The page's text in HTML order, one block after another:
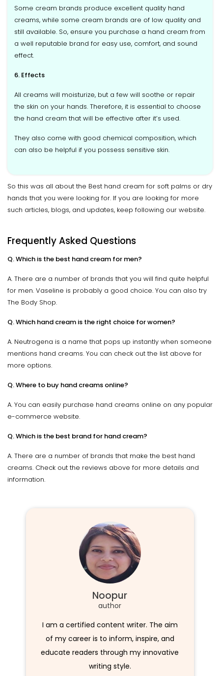
Some cream brands produce excellent quality hand
creams, while some cream brands are of low quality and
still available. So, ensure you purchase a hand cream from
a well reputable brand for easy use, comfort, and sound
effect.
6. Effects
All creams will moisturize, but a few will soothe or repair
the skin on your hands. Therefore, it is essential to choose
the hand cream that will be effective after it’s used.
They also come with good chemical composition, which
can also be helpful if you possess sensitive skin.
So this was all about the Best hand cream for soft palms or dry
hands that you were looking for. If you are looking for more
such articles, blogs, and updates, keep following our website.
Frequently Asked Questions
Q. Which is the best hand cream for men?
A. There are a number of brands that you will find quite helpful
for men. Vaseline is probably a good choice. You can also try
The Body Shop.
Q. Which hand cream is the right choice for women?
A. Neutrogena is a name that pops up instantly when someone
mentions hand creams. You can check out the list above for
more options.
Q. Where to buy hand creams online?
A. You can easily purchase hand creams online on any popular
e-commerce website.
Q. Which is the best brand for hand cream?
A. There are a number of brands that make the best hand
creams. Check out the reviews above for more details and
information.
Noopur
author
I am a certified content writer. The aim
of my career is to inform, inspire, and
educate readers through my innovative
writing style.